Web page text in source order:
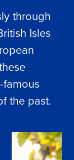
through
Isles
the past.